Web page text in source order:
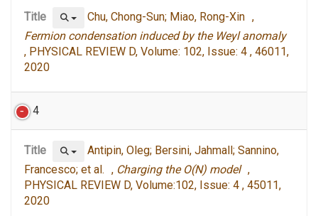
Title
Chu, Chong-Sun; Miao, Rong-Xin ,
Fermion condensation induced by the Weyl anomaly
, PHYSICAL REVIEW D, Volume: 102, Issue: 4 , 46011,
2020
4
Title
Antipin, Oleg; Bersini, Jahmall; Sannino,
Francesco; et al. , Charging the O(N) model ,
PHYSICAL REVIEW D, Volume:102, Issue: 4 , 45011,
2020